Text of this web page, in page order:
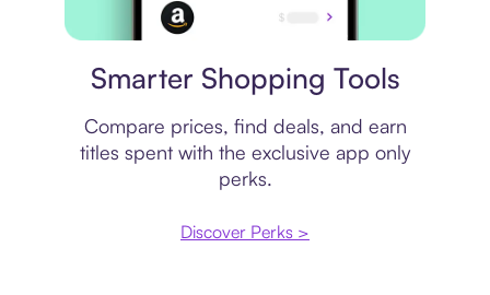
Smarter Shopping Tools
Compare prices, find deals, and earn
titles spent with the exclusive app only
perks.
Discover Perks >